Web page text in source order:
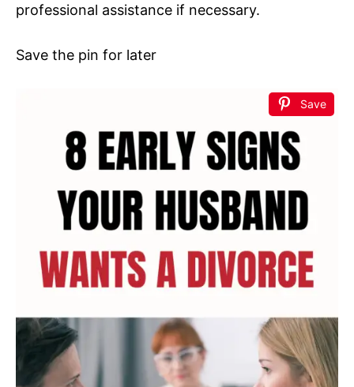
professional assistance if necessary.
Save the pin for later
Save